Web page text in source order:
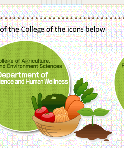
Agriculture,Food and Environment Sciences,